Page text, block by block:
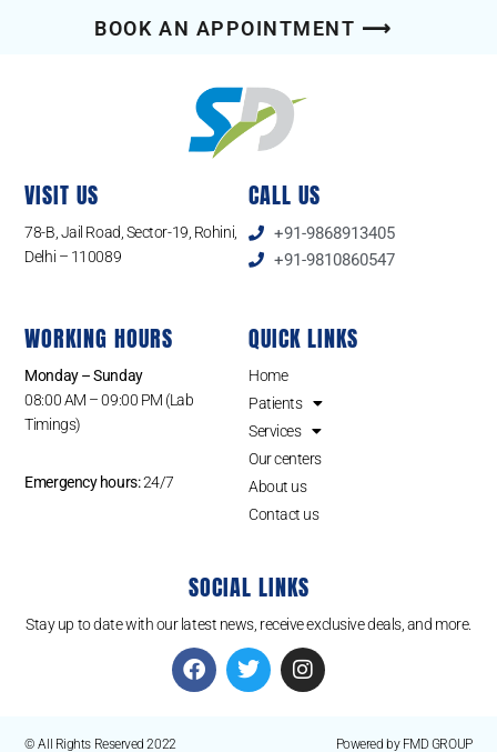
BOOK AN APPOINTMENT ⟶
VISIT US
78-B, Jail Road, Sector-19, Rohini,
Delhi – 110089
CALL US
+91-9868913405
+91-9810860547
WORKING HOURS
Monday – Sunday
08:00 AM – 09:00 PM (Lab
Timings)
Emergency hours:24/7
QUICK LINKS
Home
Patients
Services
Our centers
About us
Contact us
SOCIAL LINKS
Stay up to date with our latest news, receive exclusive deals, and more.
© All Rights Reserved 2022 Powered by FMD GROUP